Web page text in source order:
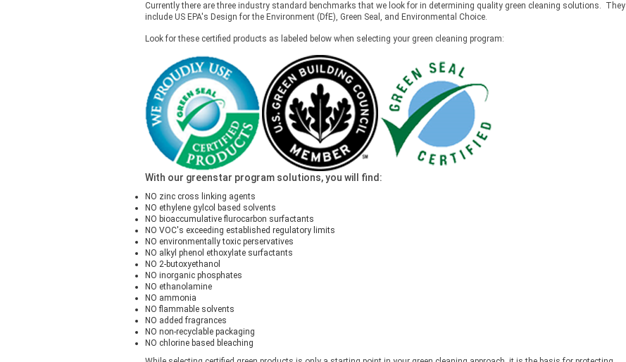
Currently there are three industry standard benchmarks that we look for in determining quality green cleaning solutions. They
include US EPA's Design for the Environment (DfE), Green Seal, and Environmental Choice.
Look for these certified products as labeled below when selecting your green cleaning program:
With our greenstar program solutions, you will find:
NO zinc cross linking agents
NO ethylene gylcol based solvents
NO bioaccumulative flurocarbon surfactants
NO VOC's exceeding established regulatory limits
NO environmentally toxic perservatives
NO alkyl phenol ethoxylate surfactants
NO 2-butoxyethanol
NO inorganic phosphates
NO ethanolamine
NO ammonia
NO flammable solvents
NO added fragrances
NO non-recyclable packaging
NO chlorine based bleaching